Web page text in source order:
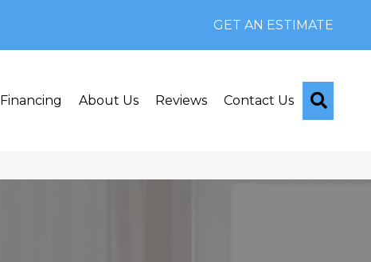
GET AN ESTIMATE
Financing About Us Reviews Contact Us